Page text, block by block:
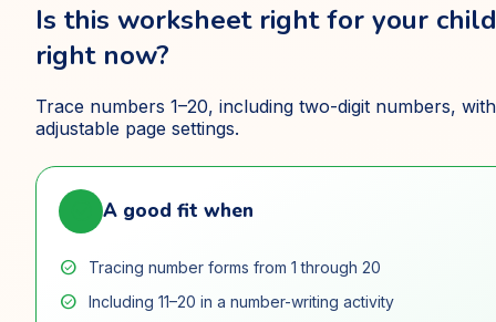
Is this worksheet right for your child
right now?
Trace numbers 1–20, including two-digit numbers, with
adjustable page settings.
A good fit when
check_circle Tracing number forms from 1 through 20
check_circle Including 11–20 in a number-writing activity